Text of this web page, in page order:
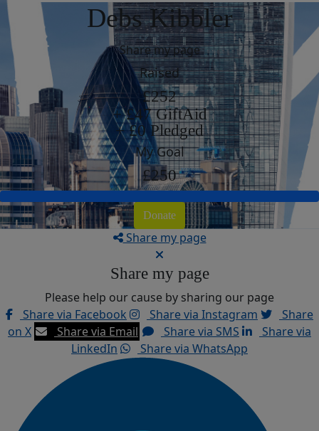
Debs Kibbler
Share my page
Raised
£252
+ £47 GiftAid
+ £0 Pledged
My Goal
£250
Donate
Share my page
Share my page
Please help our cause by sharing our page
Share via Facebook
Share via Instagram
Share
on X
Share via Email Share via SMS
Share via
LinkedIn
Share via WhatsApp